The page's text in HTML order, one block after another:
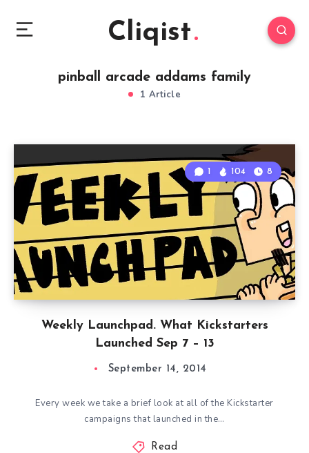
Cliqist
pinball arcade addams family
1 Article
Weekly Launchpad. What Kickstarters
Launched Sep 7 – 13
1 104 8
September 14, 2014
Every week we take a brief look at all of the Kickstarter
campaigns that launched in the…
Read